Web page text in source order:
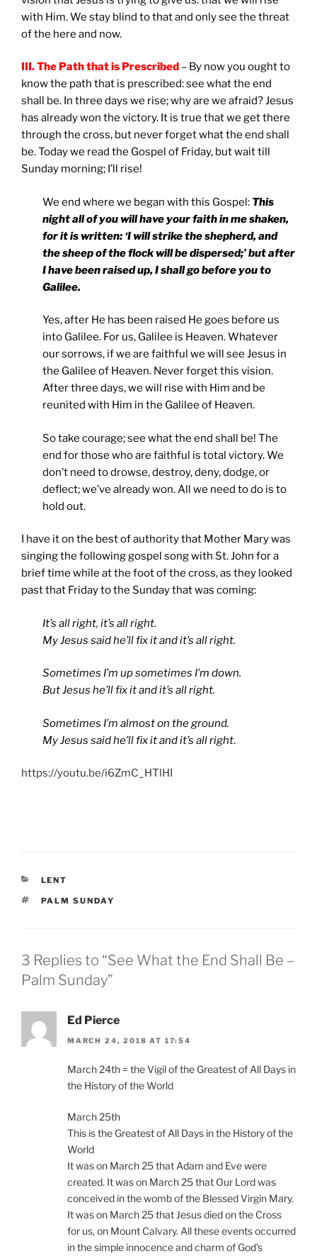
with Him. We stay blind to that and only see the threat
of the here and now.
III. The Path that is Prescribed – By now you ought to
know the path that is prescribed: see what the end
shall be. In three days we rise; why are we afraid? Jesus
has already won the victory. It is true that we get there
through the cross, but never forget what the end shall
be. Today we read the Gospel of Friday, but wait till
Sunday morning; I’ll rise!
We end where we began with this Gospel: This
night all of you will have your faith in me shaken,
for it is written: ‘I will strike the shepherd, and
the sheep of the flock will be dispersed;’ but after
I have been raised up, I shall go before you to
Galilee.
Yes, after He has been raised He goes before us
into Galilee. For us, Galilee is Heaven. Whatever
our sorrows, if we are faithful we will see Jesus in
the Galilee of Heaven. Never forget this vision.
After three days, we will rise with Him and be
reunited with Him in the Galilee of Heaven.
So take courage; see what the end shall be! The
end for those who are faithful is total victory. We
don’t need to drowse, destroy, deny, dodge, or
deflect; we’ve already won. All we need to do is to
hold out.
I have it on the best of authority that Mother Mary was
singing the following gospel song with St. John for a
brief time while at the foot of the cross, as they looked
past that Friday to the Sunday that was coming:
It’s all right, it’s all right.
My Jesus said he’ll fix it and it’s all right.
Sometimes I’m up sometimes I’m down.
But Jesus he’ll fix it and it’s all right.
Sometimes I’m almost on the ground.
My Jesus said he’ll fix it and it’s all right.
https://youtu.be/i6ZmC_HTlHI
CATEGORIES
LENT
TAGS
PALM SUNDAY
3 Replies to “See What the End Shall Be –
Palm Sunday”
Ed Pierce
MARCH 24, 2018 AT 17:54
March 24th = the Vigil of the Greatest of All Days in
the History of the World
March 25th
This is the Greatest of All Days in the History of the
World
It was on March 25 that Adam and Eve were
created. It was on March 25 that Our Lord was
conceived in the womb of the Blessed Virgin Mary.
It was on March 25 that Jesus died on the Cross
for us, on Mount Calvary. All these events occurred
in the simple innocence and charm of God’s